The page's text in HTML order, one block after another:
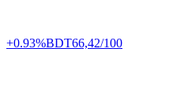
+0.93%BDT66,42/100